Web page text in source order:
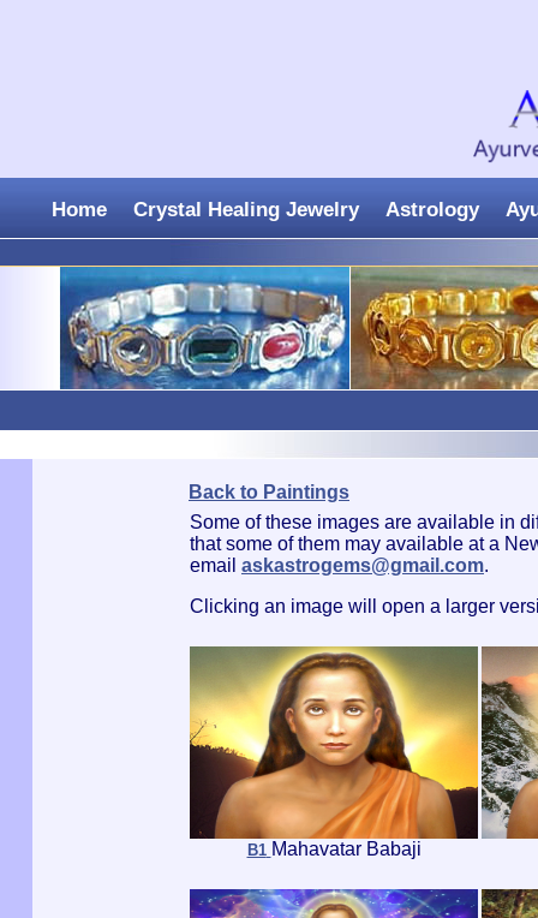
Home Crystal Healing Jewelry Astrology
Back to Paintings
Some of these images are available in
that some of them may available at a
email askastrogems@gmail.com.
Clicking an image will open a larger
B1 Mahavatar Babaji